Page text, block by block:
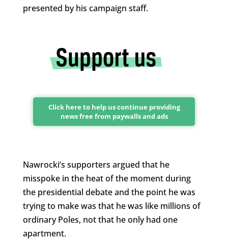
presented by his campaign staff.
Click here to help us continue providing
news free from paywalls and ads
Nawrocki’s supporters argued that he
misspoke in the heat of the moment during
the presidential debate and the point he was
trying to make was that he was like millions of
ordinary Poles, not that he only had one
apartment.